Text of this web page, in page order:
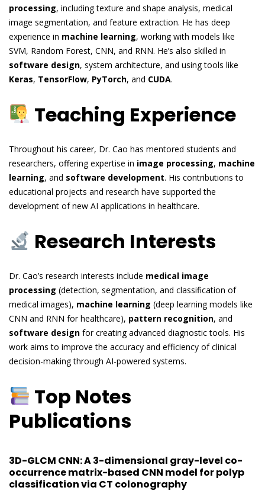
processing, including texture and shape analysis, medical
image segmentation, and feature extraction. He has deep
experience in machine learning, working with models like
SVM, Random Forest, CNN, and RNN. He’s also skilled in
software design, system architecture, and using tools like
Keras, TensorFlow, PyTorch, and CUDA.
Teaching Experience
Throughout his career, Dr. Cao has mentored students and
researchers, offering expertise in image processing, machine
learning, and software development. His contributions to
educational projects and research have supported the
development of new AI applications in healthcare.
Research Interests
Dr. Cao’s research interests include medical image
processing (detection, segmentation, and classification of
medical images), machine learning (deep learning models like
CNN and RNN for healthcare), pattern recognition, and
software design for creating advanced diagnostic tools. His
work aims to improve the accuracy and efficiency of clinical
decision-making through AI-powered systems.
Top Notes
Publications
3D-GLCM CNN: A 3-dimensional gray-level co-
occurrence matrix-based CNN model for polyp
classification via CT colonography